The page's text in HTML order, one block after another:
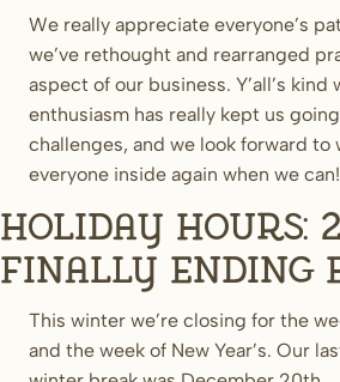
We really appreciate everyone’s
we’ve rethought and rearranged
aspect of our business. Y’all’s kind
enthusiasm has really kept us
challenges, and we look forward to
everyone inside again when we can!
Holiday Hours:
Finally Ending
This winter we’re closing for the
and the week of New Year’s. Our